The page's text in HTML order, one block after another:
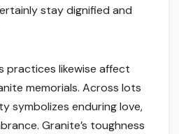
stay dignified and
practices likewise affect
memorials. Across lots
symbolizes enduring love,
Granite’s toughness